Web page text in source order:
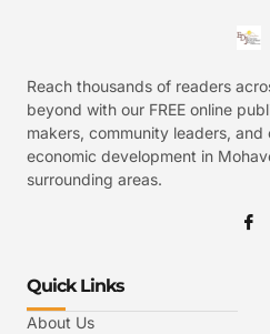
Reach thousands of readers
beyond with our FREE online
makers, community leaders,
economic development in
surrounding areas.
Quick Links
About Us